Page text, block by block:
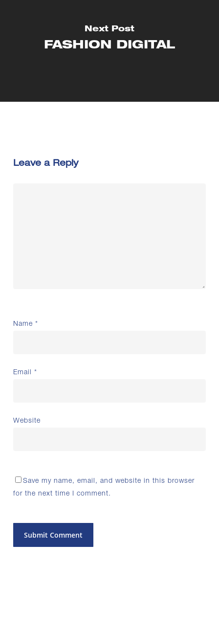
Next Post
FASHION DIGITAL
Leave a Reply
Name *
Email *
Website
Save my name, email, and website in this browser
for the next time I comment.